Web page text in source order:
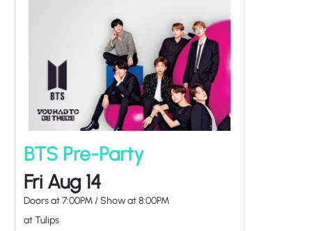
BTS Pre-Party
Fri Aug 14
Doors at 7:00PM/ Show at8:00PM
at Tulips